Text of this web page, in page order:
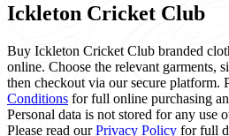
Ickleton Cricket Club
Buy Ickleton Cricket Club branded
online. Choose the relevant garments,
then checkout via our secure platform.
Conditions for full online purchasing
Personal data is not stored for any use
Please read ourPrivacy Policy for full